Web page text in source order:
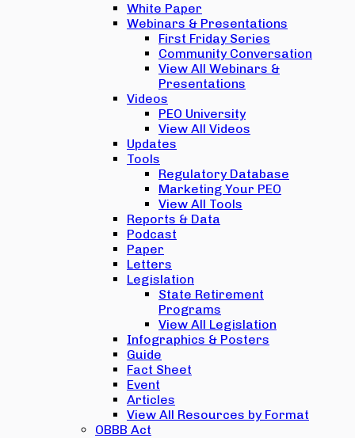
White Paper
Webinars & Presentations
First Friday Series
Community Conversation
View All Webinars &
Presentations
Videos
PEO University
View All Videos
Updates
Tools
Regulatory Database
Marketing Your PEO
View All Tools
Reports & Data
Podcast
Paper
Letters
Legislation
State Retirement
Programs
View All Legislation
Infographics & Posters
Guide
Fact Sheet
Event
Articles
View All Resources by Format
OBBB Act